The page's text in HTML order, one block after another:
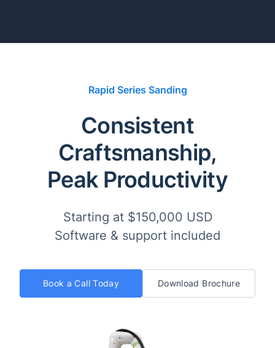
Rapid Series Sanding
Consistent
Craftsmanship,
Peak Productivity
Starting at $150,000 USD
Software & support included
Book a Call Today Download Brochure